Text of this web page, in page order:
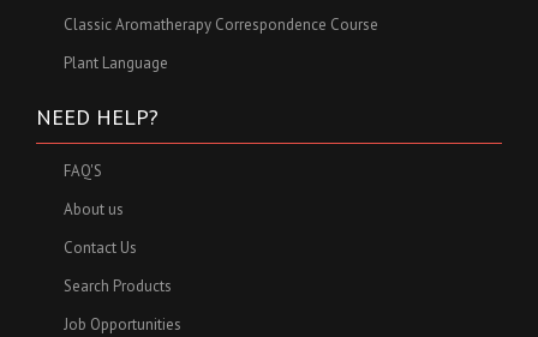
Classic Aromatherapy Correspondence Course
Plant Language
NEED HELP?
FAQ'S
About us
Contact Us
Search Products
Job Opportunities